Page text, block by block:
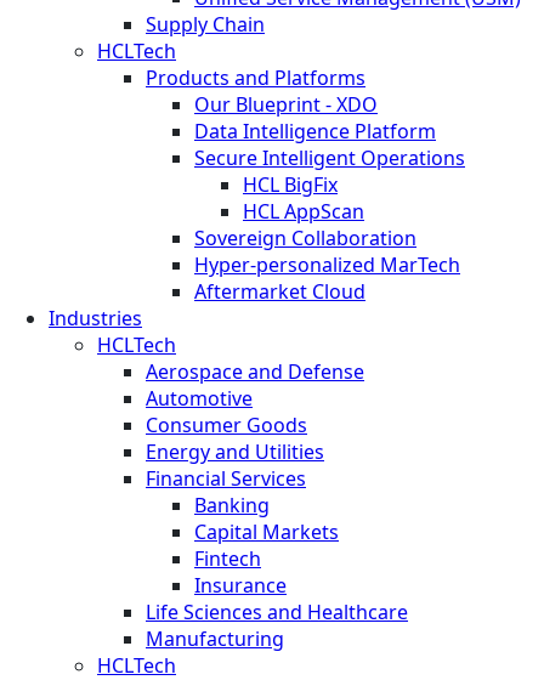
Supply Chain
HCLTech
Products and Platforms
Our Blueprint - XDO
Data Intelligence Platform
Secure Intelligent Operations
HCL BigFix
HCL AppScan
Sovereign Collaboration
Hyper-personalized MarTech
Aftermarket Cloud
Industries
HCLTech
Aerospace and Defense
Automotive
Consumer Goods
Energy and Utilities
Financial Services
Banking
Capital Markets
Fintech
Insurance
Life Sciences and Healthcare
Manufacturing
HCLTech